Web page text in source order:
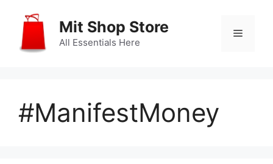
content
Mit Shop Store
All Essentials Here
Menu
#ManifestMoney